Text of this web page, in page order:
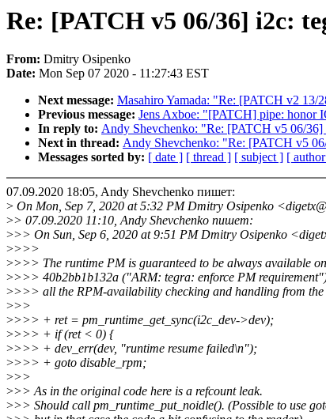
Re: [PATCH v5 06/36] i2c:
From: Dmitry Osipenko
Date: Mon Sep 07 2020 - 11:27:43 EST
Next message: Masahiro Yamada: "Re: [PATCH v2 13/
Previous message: Jens Axboe: "[PATCH] pipe: honor
In reply to: Andy Shevchenko: "Re: [PATCH v5 06/
Next in thread: Andy Shevchenko: "Re: [PATCH v5
Messages sorted by: [ date ] [ thread ] [ subject ] [
07.09.2020 18:05, Andy Shevchenko пишет:
> On Mon, Sep 7, 2020 at 5:32 PM Dmitry Osipenko
>> 07.09.2020 11:10, Andy Shevchenko пишет:
>>> On Sun, Sep 6, 2020 at 9:51 PM Dmitry Osipenko
>>>>
>>>> The runtime PM is guaranteed to be always available
>>>> 40b2bb1b132a ("ARM: tegra: enforce PM
>>>> all the RPM-availability checking and handling from the
>>>
>>>> + ret = pm_runtime_get_sync(i2c_dev->dev);
>>>> + if (ret < 0) {
>>>> + dev_err(dev, "runtime resume failed\n");
>>>> + goto disable_rpm;
>>>
>>> As in the original code here is a refcount leak.
>>> Should call pm_runtime_put_noidle(). (Possible to use